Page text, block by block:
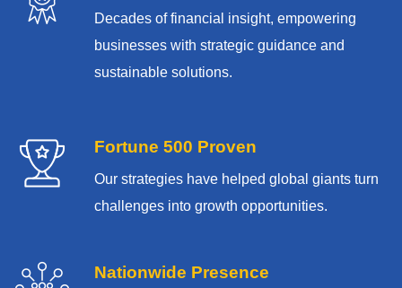
Decades of financial insight, empowering
businesses with strategic guidance and
sustainable solutions.
Fortune 500 Proven
Our strategies have helped global giants turn
challenges into growth opportunities.
Nationwide Presence